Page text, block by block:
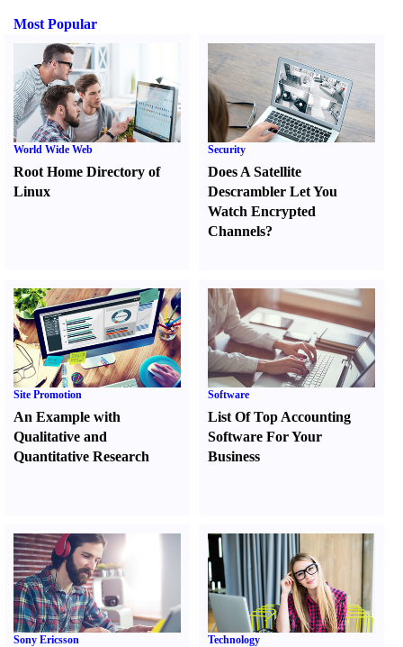
Most Popular
World Wide Web
Root Home Directory of
Linux
Security
Does A Satellite
Descrambler Let You
Watch Encrypted
Channels?
Site Promotion
An Example with
Qualitative and
Quantitative Research
Software
List Of Top Accounting
Software For Your
Business
Sony Ericsson Technology